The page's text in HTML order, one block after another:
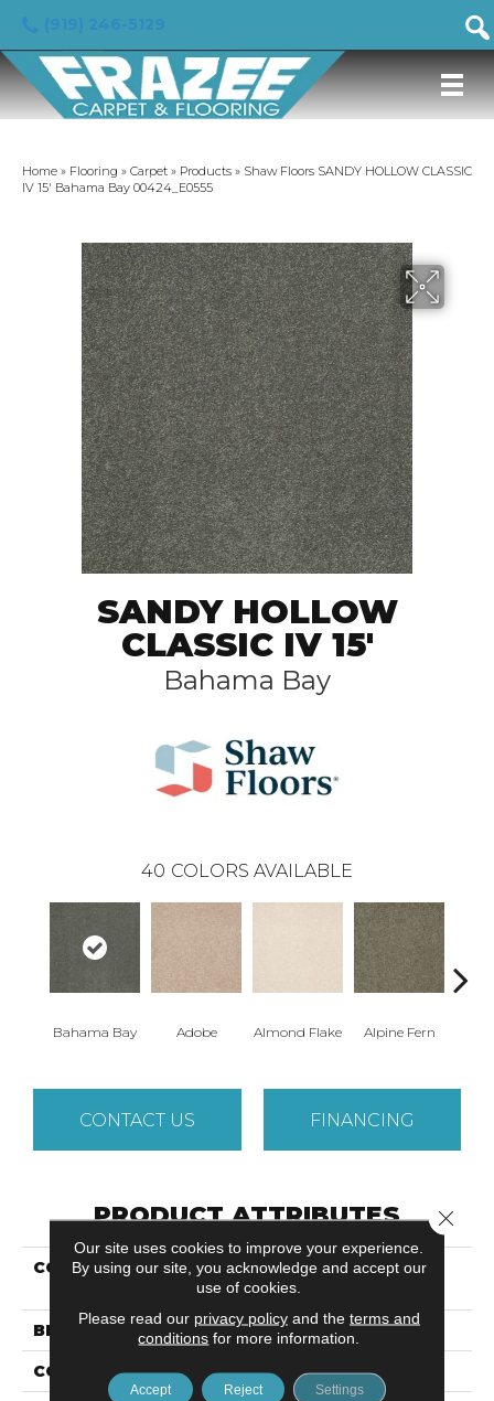
Home » Flooring » Carpet » Products » Shaw Floors SANDY HOLLOW CLASSIC
IV 15′ Bahama Bay 00424_E0555
SANDY HOLLOW
CLASSIC IV 15'
Bahama Bay
40 COLORS AVAILABLE
Bahama Bay Adobe Almond Flake Alpine Fern
CONTACT US FINANCING
PRODUCT ATTRIBUTES
COLLECTION
SANDY HOLLOW
CLASSIC IV 15'
BRAND Shaw Floors
CONSTRUCTION Texture
Our site uses cookies to improve your experience.
By using our site, you acknowledge and accept our
use of cookies.
Please read our privacy policyand the terms and
conditions for more information.
Accept Reject Settings
Close